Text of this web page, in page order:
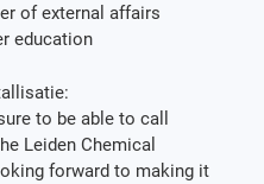
of external affairs
education
to be able to call
Leiden Chemical
forward to making it